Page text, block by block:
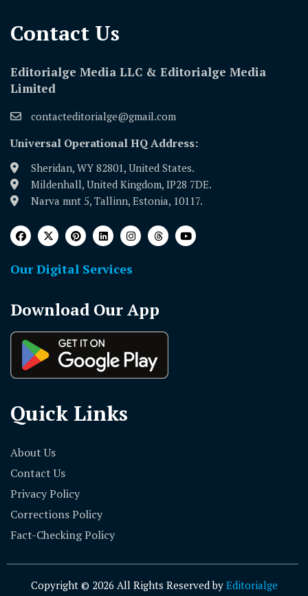
Contact Us​
Editorialge Media LLC & Editorialge Media
Limited
contacteditorialge@gmail.com
Universal Operational HQ Address:
Sheridan, WY 82801, United States.
Mildenhall, United Kingdom, IP28 7DE.
Narva mnt 5, Tallinn, Estonia, 10117.
Our Digital Services
Download Our App
Quick Links
About Us
Contact Us
Privacy Policy
Corrections Policy
Fact-Checking Policy
Copyright © 2026 All Rights Reserved by Editorialge